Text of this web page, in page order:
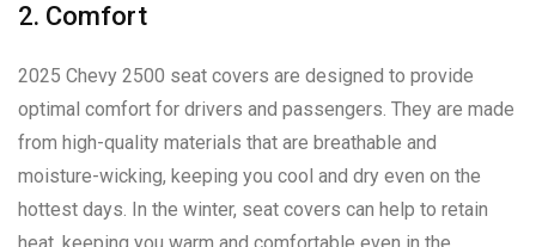
2. Comfort
2025 Chevy 2500 seat covers are designed to provide
optimal comfort for drivers and passengers. They are made
from high-quality materials that are breathable and
moisture-wicking, keeping you cool and dry even on the
hottest days. In the winter, seat covers can help to retain